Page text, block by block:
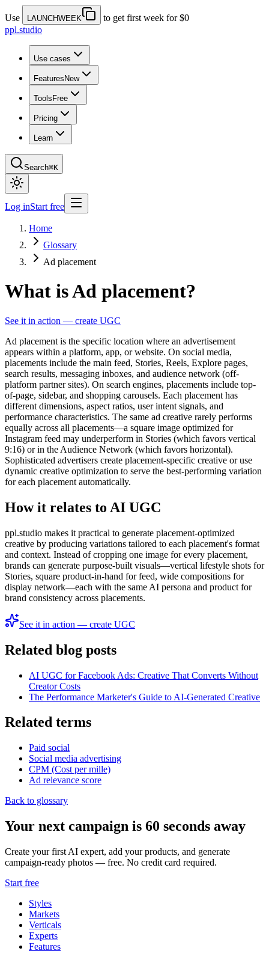
Use LAUNCHWEEK
to get first week for $0
ppl.studio
Use cases
Features New
Tools Free
Pricing
Learn
Search⌘K
Log inStart free
Home
Glossary
Ad placement
What is Ad placement?
See it in action — create UGC
Ad placement is the specific location where an advertisement
appears within a platform, app, or website. On social media,
placements include the main feed, Stories, Reels, Explore pages,
search results, messaging inboxes, and audience network (off-
platform partner sites). On search engines, placements include top-
of-page, sidebar, and shopping carousels. Each placement has
different dimensions, aspect ratios, user intent signals, and
performance characteristics. The same ad creative rarely performs
equally across all placements—a square image optimized for
Instagram feed may underperform in Stories (which favors vertical
9:16) or in the Audience Network (which favors horizontal).
Sophisticated advertisers create placement-specific creative or use
dynamic creative optimization to serve the best-performing variation
for each placement automatically.
How it relates to AI UGC
ppl.studio makes it practical to generate placement-optimized
creative by producing variations tailored to each placement's format
and context. Instead of cropping one image for every placement,
brands can generate purpose-built visuals—vertical lifestyle shots for
Stories, square product-in-hand for feed, wide compositions for
display network—each with the same AI persona and product for
brand consistency across placements.
See it in action — create UGC
Related blog posts
AI UGC for Facebook Ads: Creative That Converts Without
Creator Costs
The Performance Marketer's Guide to AI-Generated Creative
Related terms
Paid social
Social media advertising
CPM (Cost per mille)
Ad relevance score
Back to glossary
Your next campaign is 60 seconds away
Create your first AI expert, add your products, and generate
campaign-ready photos — free. No credit card required.
Start free
Styles
Markets
Verticals
Experts
Features